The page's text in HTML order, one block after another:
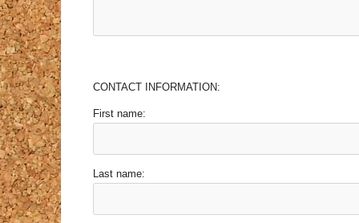
CONTACT INFORMATION:
First name:
Last name: